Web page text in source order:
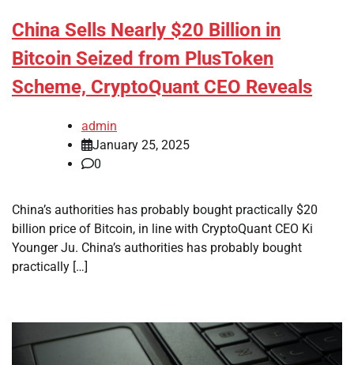
China Sells Nearly $20 Billion in
Bitcoin Seized from PlusToken
Scheme, CryptoQuant CEO Reveals
admin
January 25, 2025
0
China’s authorities has probably bought practically $20
billion price of Bitcoin, in line with CryptoQuant CEO Ki
Younger Ju. China’s authorities has probably bought
practically […]